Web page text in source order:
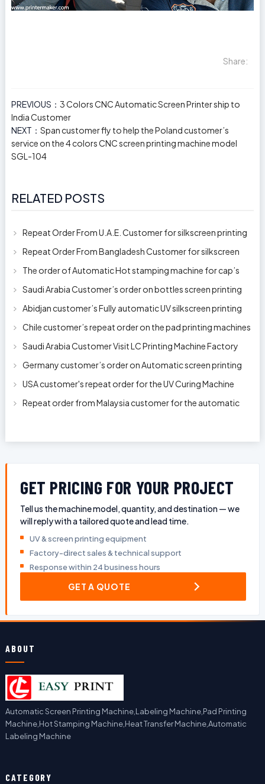
Share:
PREVIOUS： 3 Colors CNC Automatic Screen Printer ship to
India Customer
NEXT： Span customer fly to help the Poland customer’s
service on the 4 colors CNC screen printing machine model
SGL-104
RELATED POSTS
Repeat Order From U.A.E. Customer for silkscreen printing
Repeat Order From Bangladesh Customer for silkscreen
The order of Automatic Hot stamping machine for cap’s
Saudi Arabia Customer’s order on bottles screen printing
Abidjan customer’s Fully automatic UV silkscreen printing
Chile customer’s repeat order on the pad printing machines
Saudi Arabia Customer Visit LC Printing Machine Factory
Germany customer’s order on Automatic screen printing
USA customer's repeat order for the UV Curing Machine
Repeat order from Malaysia customer for the automatic
GET PRICING FOR YOUR PROJECT
Tell us the machine model, quantity, and destination — we
will reply with a tailored quote and lead time.
UV & screen printing equipment
Factory-direct sales & technical support
Response within 24 business hours
GET A QUOTE
ABOUT
Automatic Screen Printing Machine,Labeling Machine,Pad Printing
Machine,Hot Stamping Machine,Heat Transfer Machine,Automatic
Labeling Machine
CATEGORY